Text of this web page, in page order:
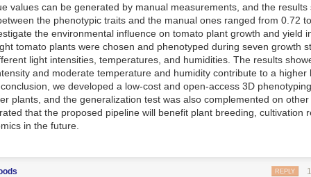
(IoT) makes food processing machinery more intelligent and
in various ways in the food and beverage industry, but it is especially
operations on the manufacturing floor. Sensors collect and
time. That information can be used to inform automated systems or
reveal inefficiencies and bottlenecks in production, giving companies
be used to monitor the health of food processing machinery,
which involves performing tuneups on equipment as soon as
appear.
it in conjunction with AIalgorithms to improve irrigation systems,
water usage.
values can be generated by manual measurements, and the results
the phenotypic traits and the manual ones ranged from 0.72
the environmental influence on tomato plant growth and yield
tomato plants were chosen and phenotyped during seven growth
light intensities, temperatures, and humidities. The results
and moderate temperature and humidity contribute to a higher
we developed a low-cost and open-access 3D
plants, and the generalization test was also complemented on other
that the proposed pipeline will benefit plant breeding, cultivation
in the future.
REPLY